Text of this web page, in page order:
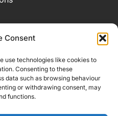
Consent
use technologies like cookies to
Consenting to these
data such as browsing behaviour
or withdrawing consent, may
functions.